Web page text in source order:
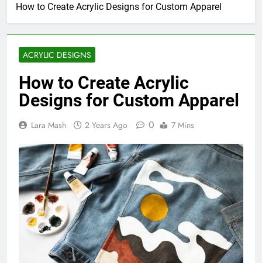
How to Create Acrylic Designs for Custom Apparel
ACRYLIC DESIGNS
How to Create Acrylic
Designs for Custom Apparel
Lara Mash 2 Years Ago 0 7 Mins